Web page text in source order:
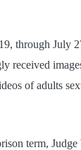
through July
received
of adults
term, Judge